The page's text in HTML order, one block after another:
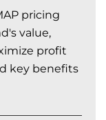
pricing
value,
profit
key benefits